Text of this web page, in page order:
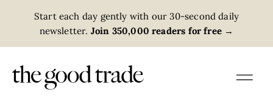
Start each day gently with our 30-second daily
newsletter. Join 350,000 readers for free →